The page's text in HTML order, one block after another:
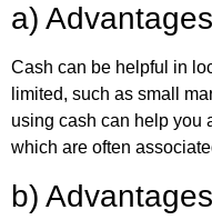
a)
Cash can be helpful in
limited, such as small
using cash can help you
which are often
b)